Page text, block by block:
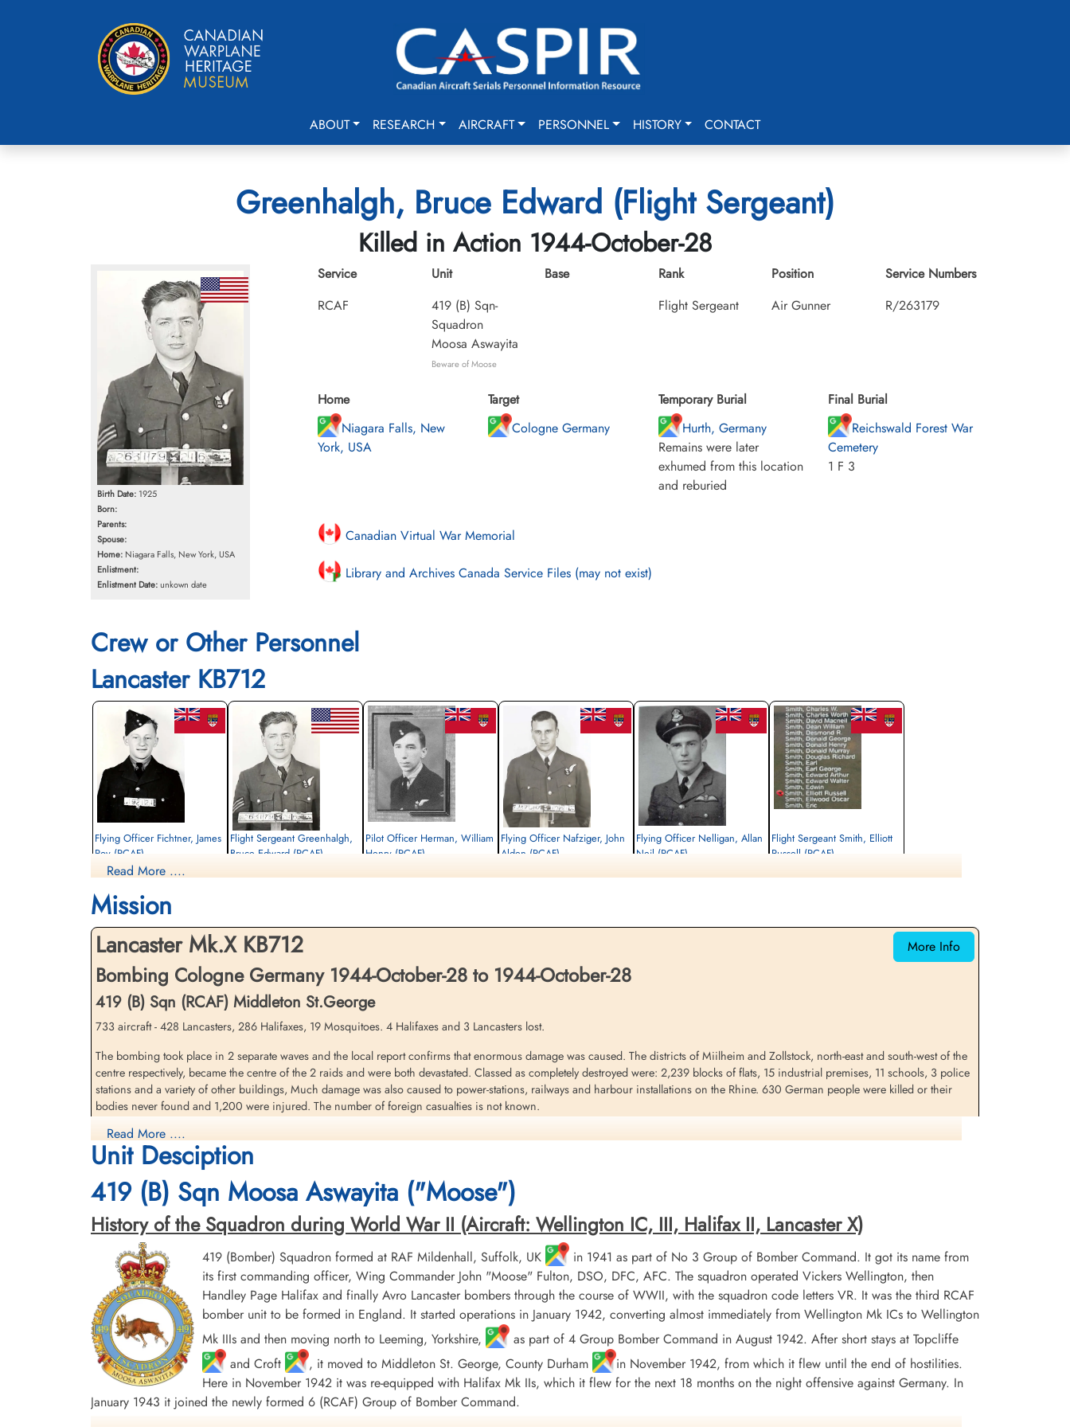
ABOUT RESEARCH AIRCRAFT PERSONNEL HISTORY CONTACT
Greenhalgh, Bruce Edward (Flight Sergeant)
Killed in Action 1944-October-28
Birth Date: 1925
Born:
Parents:
Spouse:
Home: Niagara Falls, New York, USA
Enlistment:
Enlistment Date:unkown date
Service
RCAF
Unit
419 (B) Sqn-
Squadron
Moosa Aswayita
Beware of Moose
Base
Rank
Flight Sergeant
Position
Air Gunner
Service Numbers
R/263179
Home
Niagara Falls, New
York, USA
Target
Cologne Germany
Temporary Burial
Hurth, Germany
Remains were later
exhumed from this location
and reburied
Final Burial
Reichswald Forest War
Cemetery
1 F 3
Canadian Virtual War Memorial
Library and Archives Canada Service Files (may not exist)
Crew or Other Personnel
Lancaster KB712
Flying Officer Fichtner, James
Roy (RCAF)
Navigator
1944-October-28
Reichswald Forest War Cemetery, Kleve,
Germany
Flight Sergeant Greenhalgh,
Bruce Edward (RCAF)
Germany
Pilot Officer Herman, William
Henry (RCAF)
Germany
Flying Officer Nafziger, John
Alden (RCAF)
Germany
Flying Officer Nelligan, Allan
Neil (RCAF)
Germany
Flight Sergeant Smith, Elliott
Russell (RCAF)
Germany
Read More ....
Mission
More Info
Lancaster Mk.X KB712
Bombing Cologne Germany 1944-October-28 to 1944-October-28
419 (B) Sqn (RCAF) Middleton St.George
733 aircraft - 428 Lancasters, 286 Halifaxes, 19 Mosquitoes. 4 Halifaxes and 3 Lancasters lost.
The bombing took place in 2 separate waves and the local report confirms that enormous damage was caused. The districts of Miilheim and Zollstock, north-east and south-west of the
centre respectively, became the centre of the 2 raids and were both devastated. Classed as completely destroyed were: 2,239 blocks of flats, 15 industrial premises, 11 schools, 3 police
stations and a variety of other buildings, Much damage was also caused to power-stations, railways and harbour installations on the Rhine. 630 German people were killed or their
bodies never found and 1,200 were injured. The number of foreign casualties is not known.
source: The Bomber Command War Diaries, Martin Middlebrook and Chris Everitt
419 Moose Squadron (Moosa Aswayita). Lancaster aircraft KB 712 was shot down near Hurth, Germany four miles south-west of the target Cologne, Germany. F/Os A.N. Nelligan, J.A.
Nafziger, J.R. Fitchner, Pilot Officer W.H. Herman, FS B.E. Greenhalgh,FS E,R, Smith and Sergeant W.E. Hawkings (RAF) were killed. This was the 5th trip for this crew but the aircraft
had been used on 52 operations
Read More ....
Unit Desciption
419 (B) Sqn Moosa Aswayita ("Moose")
History of the Squadron during World War II (Aircraft: Wellington IC, III, Halifax II, Lancaster X)
419 (Bomber) Squadron formed at RAF Mildenhall, Suffolk, UK
in 1941 as part of No 3 Group of Bomber Command. It got its name from
its first commanding officer, Wing Commander John "Moose" Fulton, DSO, DFC, AFC. The squadron operated Vickers Wellington, then
Handley Page Halifax and finally Avro Lancaster bombers through the course of WWII, with the squadron code letters VR. It was the third RCAF
bomber unit to be formed in England. It started operations in January 1942, converting almost immediately from Wellington Mk ICs to Wellington
Mk IIIs and then moving north to Leeming, Yorkshire,
as part of 4 Group Bomber Command in August 1942. After short stays at Topcliffe
and Croft
, it moved to Middleton St. George, County Durham
in November 1942, from which it flew until the end of hostilities.
Here in November 1942 it was re-equipped with Halifax Mk IIs, which it flew for the next 18 months on the night offensive against Germany. In
January 1943 it joined the newly formed 6 (RCAF) Group of Bomber Command.